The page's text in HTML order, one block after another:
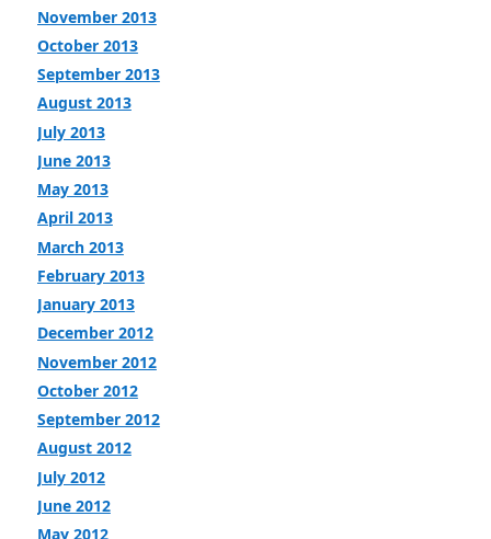
November 2013
October 2013
September 2013
August 2013
July 2013
June 2013
May 2013
April 2013
March 2013
February 2013
January 2013
December 2012
November 2012
October 2012
September 2012
August 2012
July 2012
June 2012
May 2012